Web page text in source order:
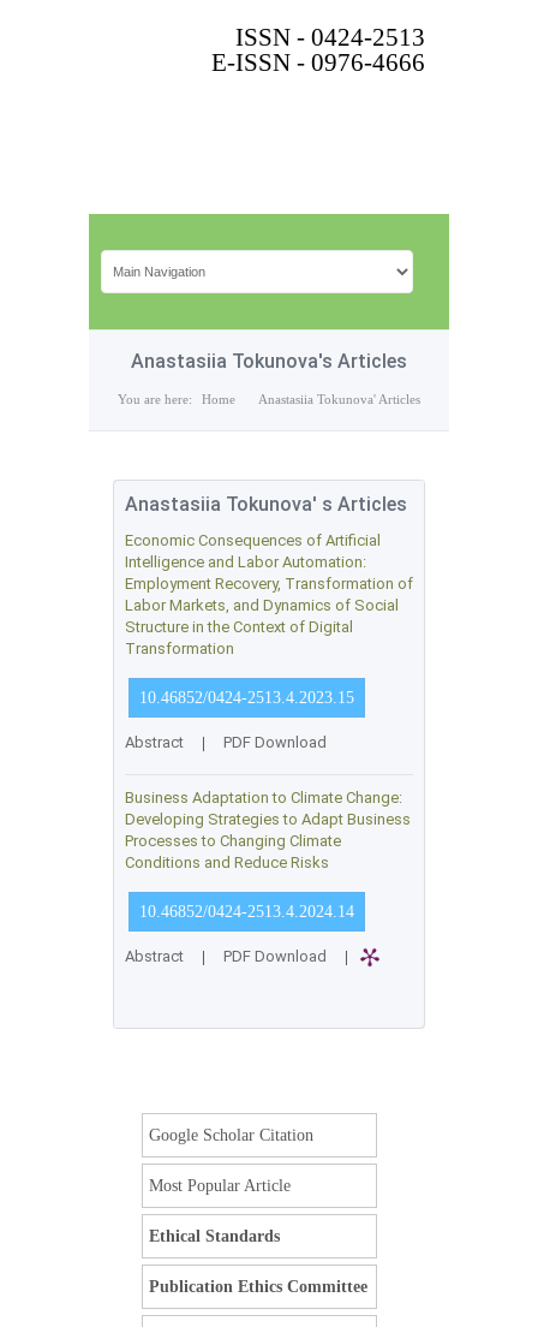
ISSN - 0424-2513
E-ISSN - 0976-4666
Anastasiia Tokunova's Articles
You are here: Home Anastasiia Tokunova' Articles
Anastasiia Tokunova' s Articles
Economic Consequences of Artificial
Intelligence and Labor Automation:
Employment Recovery, Transformation of
Labor Markets, and Dynamics of Social
Structure in the Context of Digital
Transformation
10.46852/0424-2513.4.2023.15
Abstract | PDF Download
Business Adaptation to Climate Change:
Developing Strategies to Adapt Business
Processes to Changing Climate
Conditions and Reduce Risks
10.46852/0424-2513.4.2024.14
Abstract | PDF Download |
Google Scholar Citation
Most Popular Article
Ethical Standards
Publication Ethics Committee